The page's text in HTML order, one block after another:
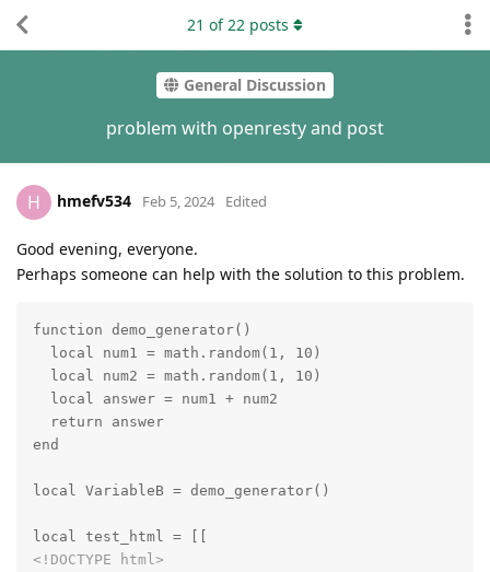
General Discussion
problem with openresty and post
21 of22 posts
H hmefv534 Feb 5, 2024 Edited
Good evening, everyone.
Perhaps someone can help with the solution to this problem.
function demo_generator()
  local num1 = math.random(1, 10)
  local num2 = math.random(1, 10)
  local answer = num1 + num2
  return answer
end
local VariableB = demo_generator()
<!DOCTYPE
html >